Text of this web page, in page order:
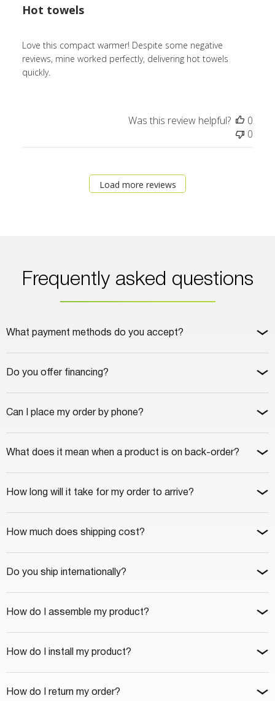
Hot towels
Love this compact warmer! Despite some negative
reviews, mine worked perfectly, delivering hot towels
quickly.
Was this review helpful?
0
0
Load more reviews
Frequently asked questions
What payment methods do you accept?
Do you offer financing?
Can I place my order by phone?
What does it mean when a product is on back-order?
How long will it take for my order to arrive?
How much does shipping cost?
Do you ship internationally?
How do I assemble my product?
How do I install my product?
How do I return my order?